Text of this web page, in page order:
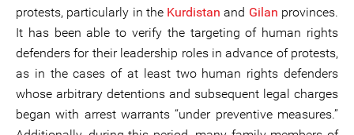
protests, particularly in the Kurdistan and Gilan provinces.
It has been able to verify the targeting of human rights
defenders for their leadership roles in advance of protests,
as in the cases of at least two human rights defenders
whose arbitrary detentions and subsequent legal charges
began with arrest warrants “under preventive measures.”